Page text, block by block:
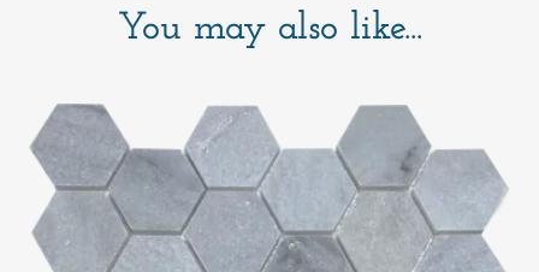
You may also like...